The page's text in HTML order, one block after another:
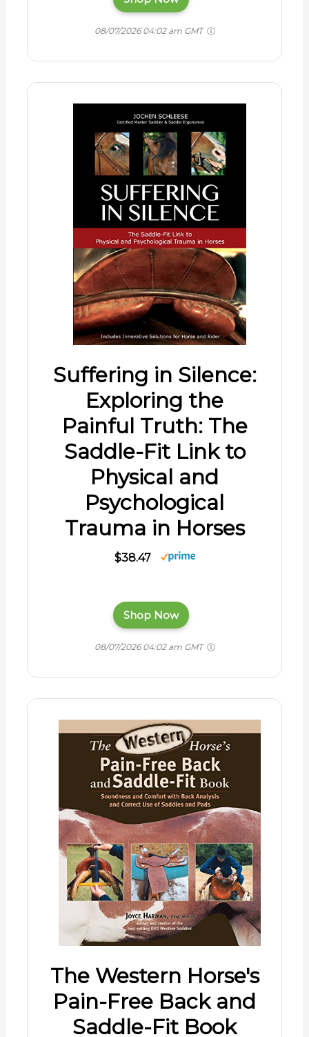
08/07/2026 04:02 am GMT
Suffering in Silence:
Exploring the
Painful Truth: The
Saddle-Fit Link to
Physical and
Psychological
Trauma in Horses
$38.47
Shop Now
08/07/2026 04:02 am GMT
The Western Horse's
Pain-Free Back and
Saddle-Fit Book